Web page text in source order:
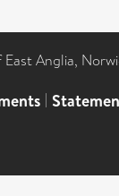
Anglia,
|